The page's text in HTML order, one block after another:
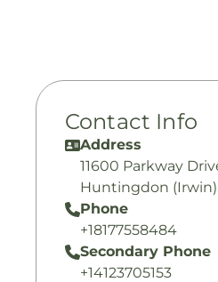
Contact Info
Address
11600 Parkway
Huntingdon (Irwin),
Phone
+18177558484
Secondary Phone
+14123705153